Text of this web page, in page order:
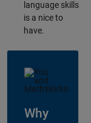
language skills
is a nice to
have.
Why